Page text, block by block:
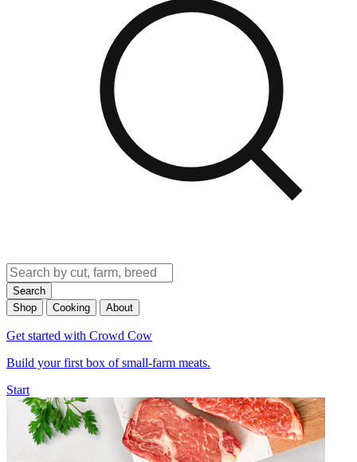
Search
Shop
Cooking About
Get started with Crowd Cow
Build your first box of small-farm meats.
Start